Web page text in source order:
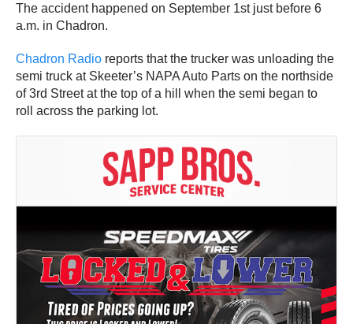
The accident happened on September 1st just before 6
a.m. in Chadron.
Chadron Radio reports that the trucker was unloading the
semi truck at Skeeter’s NAPA Auto Parts on the northside
of 3rd Street at the top of a hill when the semi began to
roll across the parking lot.